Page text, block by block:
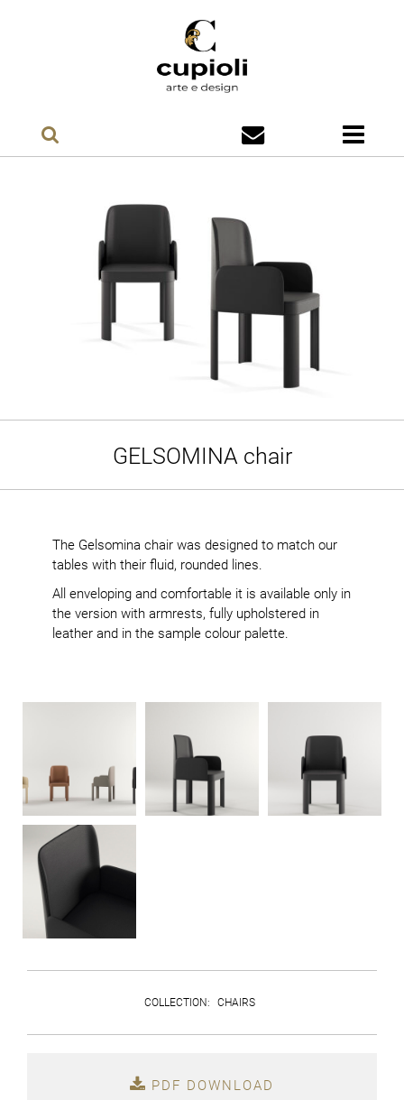
GELSOMINA chair
The Gelsomina chair was designed to match our
tables with their fluid, rounded lines.
All enveloping and comfortable it is available only in
the version with armrests, fully upholstered in
leather and in the sample colour palette.
COLLECTION: CHAIRS
PDF DOWNLOAD